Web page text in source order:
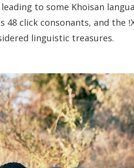
to some Khoisan
click consonants, and the
linguistic treasures.